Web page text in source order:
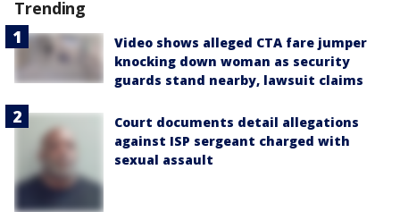
Trending
Video shows alleged CTA fare jumper
knocking down woman as security
guards stand nearby, lawsuit claims
Court documents detail allegations
against ISP sergeant charged with
sexual assault